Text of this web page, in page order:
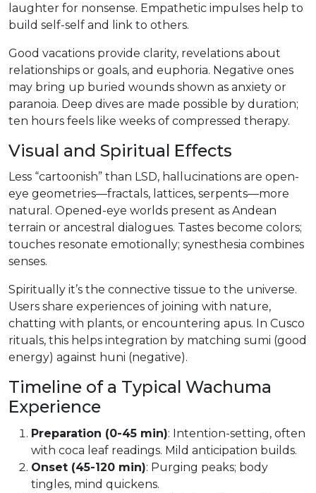
laughter for nonsense. Empathetic impulses help to
build self-self and link to others.
Good vacations provide clarity, revelations about
relationships or goals, and euphoria. Negative ones
may bring up buried wounds shown as anxiety or
paranoia. Deep dives are made possible by duration;
ten hours feels like weeks of compressed therapy.
Visual and Spiritual Effects
Less “cartoonish” than LSD, hallucinations are open-
eye geometries—fractals, lattices, serpents—more
natural. Opened-eye worlds present as Andean
terrain or ancestral dialogues. Tastes become colors;
touches resonate emotionally; synesthesia combines
senses.
Spiritually it’s the connective tissue to the universe.
Users share experiences of joining with nature,
chatting with plants, or encountering apus. In Cusco
rituals, this helps integration by matching sumi (good
energy) against huni (negative).
Timeline of a Typical Wachuma
Experience
Preparation (0-45 min): Intention-setting, often
with coca leaf readings. Mild anticipation builds.
Onset (45-120 min): Purging peaks; body
tingles, mind quickens.